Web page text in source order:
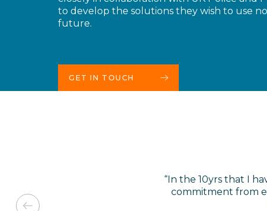
to develop the solutions they wish to use
future.
GET IN TOUCH
“In the 10yrs that I
commitment from